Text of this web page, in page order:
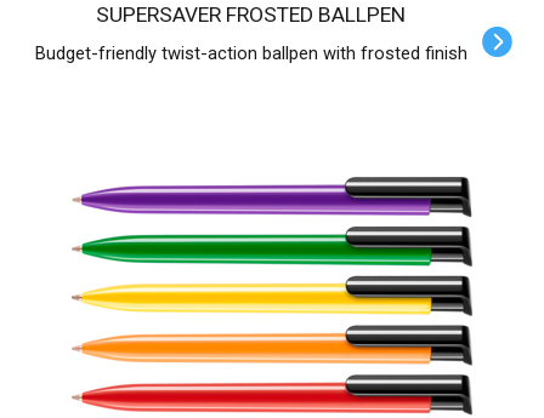
SUPERSAVER FROSTED BALLPEN
Budget-friendly twist-action ballpen with frosted finish